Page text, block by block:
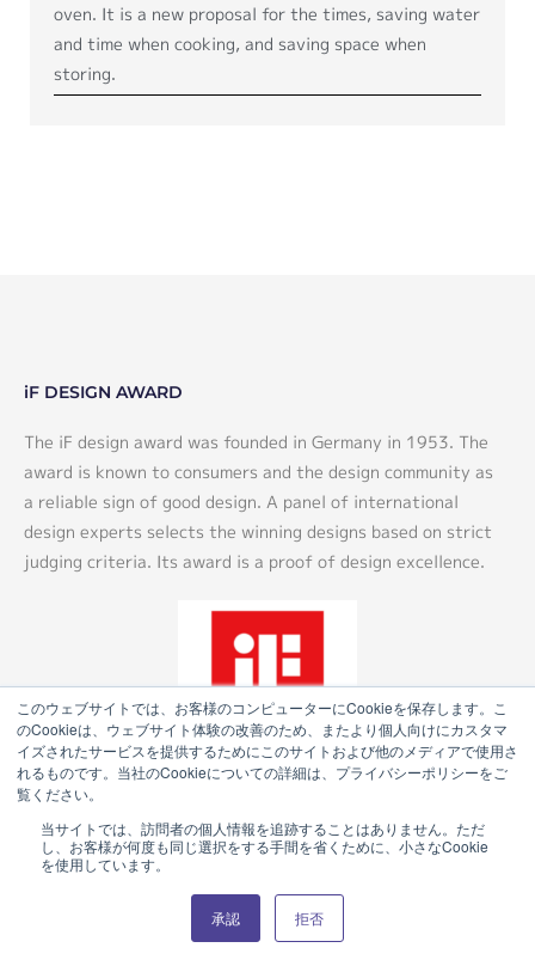
このウェブサイトでは、お客様のコンピューターにCookieを保存します。こ
のCookieは、ウェブサイト体験の改善のため、またより個人向けにカスタマ
イズされたサービスを提供するためにこのサイトおよび他のメディアで使用さ
れるものです。当社のCookieについての詳細は、プライバシーポリシーをご
覧ください。
当サイトでは、訪問者の個人情報を追跡することはありません。ただ
し、お客様が何度も同じ選択をする手間を省くために、小さなCookie
を使用しています。
承認 拒否
oven. It is a new proposal for the times, saving water
and time when cooking, and saving space when
storing.
iF DESIGN AWARD
The iF design award was founded in Germany in 1953. The
award is known to consumers and the design community as
a reliable sign of good design. A panel of international
design experts selects the winning designs based on strict
judging criteria. Its award is a proof of design excellence.
Product Catalog (e-book)